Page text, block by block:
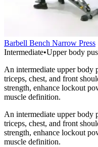
Barbell Bench Narrow Press
Intermediate•Upper body
An intermediate upper body
triceps, chest, and front
strength, enhance lockout
muscle definition.
An intermediate upper body
triceps, chest, and front
strength, enhance lockout
muscle definition.